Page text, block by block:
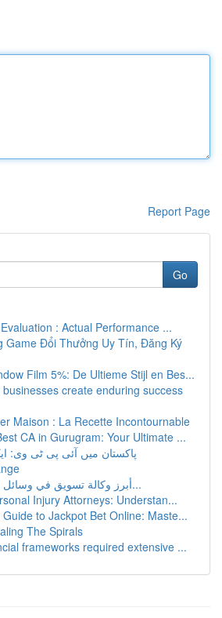
Report Page
Go
: Actual Performance ...
Game Đổi Thưởng Uy Tín, Đăng Ký
Film 5%: De Ultieme Stijl en Bes...
create enduring success
Maison : La Recette Incontournable
CA in Gurugram: Your Ultimate ...
پاکستان میں آئی پی ٹی وی:
أبرز وكالة تسويق في وسائل الرقمي الاجتم...
Injury Attorneys: Understan...
to Jackpot Bet Online: Maste...
The Spirals
frameworks required extensive ...